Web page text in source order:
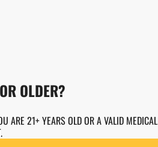
OLDER?
ARE 21+ YEARS OLD OR A VALID MEDICAL